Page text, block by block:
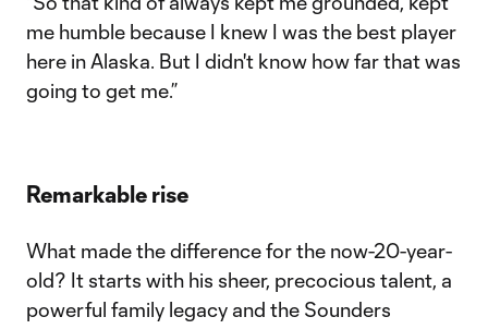
me humble because I knew I was the best player
here in Alaska. But I didn't know how far that was
going to get me.”
Remarkable rise
What made the difference for the now-20-year-
old? It starts with his sheer, precocious talent, a
powerful family legacy and the Sounders